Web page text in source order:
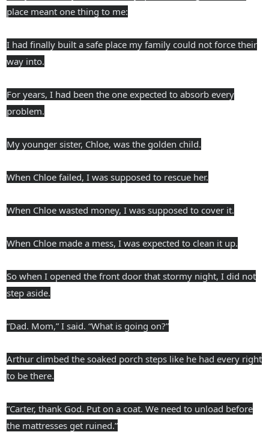
place meant one thing to me:
I had finally built a safe place my family could not force their
way into.
For years, I had been the one expected to absorb every
problem.
My younger sister, Chloe, was the golden child.
When Chloe failed, I was supposed to rescue her.
When Chloe wasted money, I was supposed to cover it.
When Chloe made a mess, I was expected to clean it up.
So when I opened the front door that stormy night, I did not
step aside.
“Dad. Mom,” I said. “What is going on?”
Arthur climbed the soaked porch steps like he had every right
to be there.
“Carter, thank God. Put on a coat. We need to unload before
the mattresses get ruined.”